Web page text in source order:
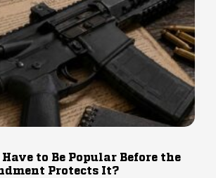
to Be Popular Before the
Protects It?